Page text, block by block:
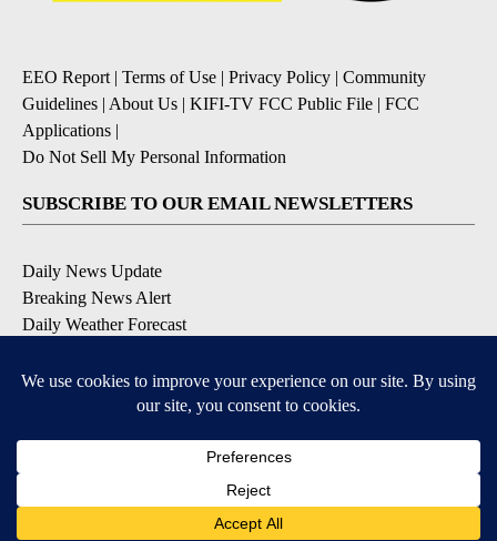
EEO Report| Terms of Use | Privacy Policy | Community
Guidelines | About Us | KIFI-TV FCC Public File | FCC
Applications |
Do Not Sell My Personal Information
SUBSCRIBE TO OUR EMAIL NEWSLETTERS
Daily News Update
Breaking News Alert
Daily Weather Forecast
Contests and Promotions
Available for iOS and Android